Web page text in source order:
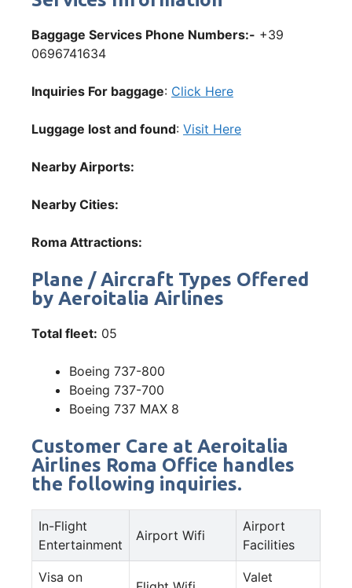
Baggage Services Phone Numbers:- +39
0696741634
Inquiries For baggage: Click Here
Luggage lost and found: Visit Here
Nearby Airports:
Nearby Cities:
Roma Attractions:
Plane / Aircraft Types Offered
by Aeroitalia Airlines
Total fleet: 05
Boeing 737-800
Boeing 737-700
Boeing 737 MAX 8
Customer Care at Aeroitalia
Airlines Roma Office handles
the following inquiries.
In-Flight
Entertainment
Airport Wifi
Airport
Facilities
Visa on
Valet